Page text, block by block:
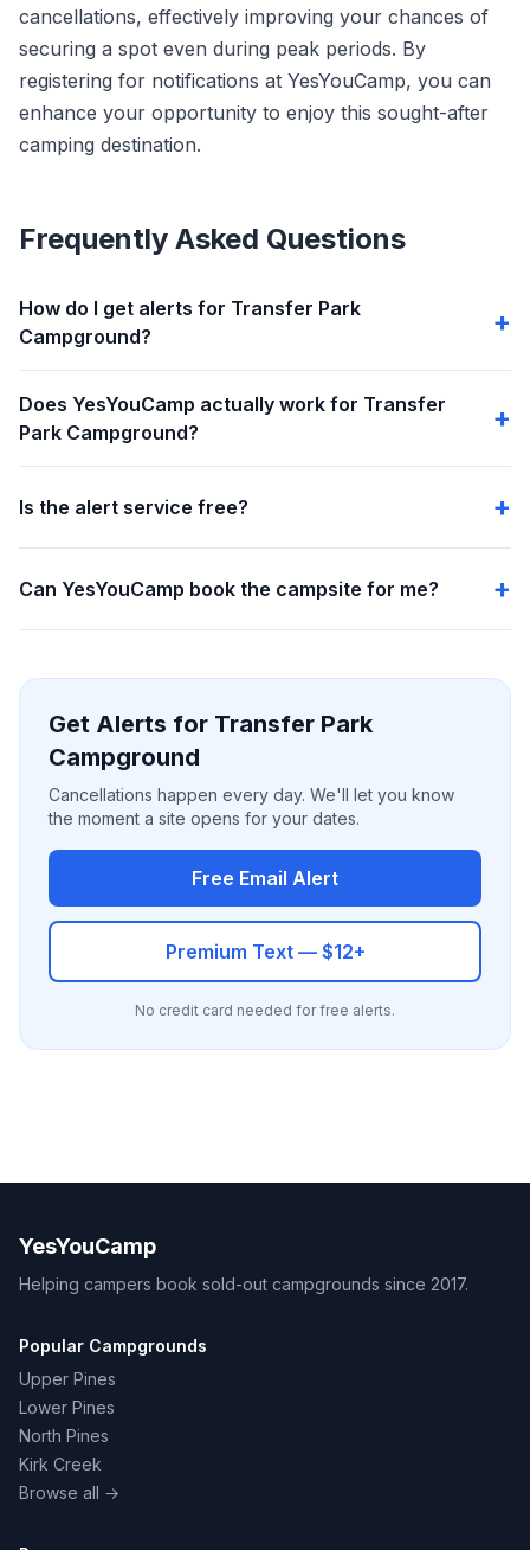
cancellations, effectively improving your chances of
securing a spot even during peak periods. By
registering for notifications at YesYouCamp, you can
enhance your opportunity to enjoy this sought-after
camping destination.
Frequently Asked Questions
How do I get alerts for Transfer Park
Campground?
Does YesYouCamp actually work for Transfer
Park Campground?
Is the alert service free?
Can YesYouCamp book the campsite for me?
Get Alerts for Transfer Park
Campground
Cancellations happen every day. We'll let you know
the moment a site opens for your dates.
Free Email Alert
Premium Text — $12+
No credit card needed for free alerts.
YesYouCamp
Helping campers book sold-out campgrounds since 2017.
Popular Campgrounds
Upper Pines
Lower Pines
North Pines
Kirk Creek
Browse all →